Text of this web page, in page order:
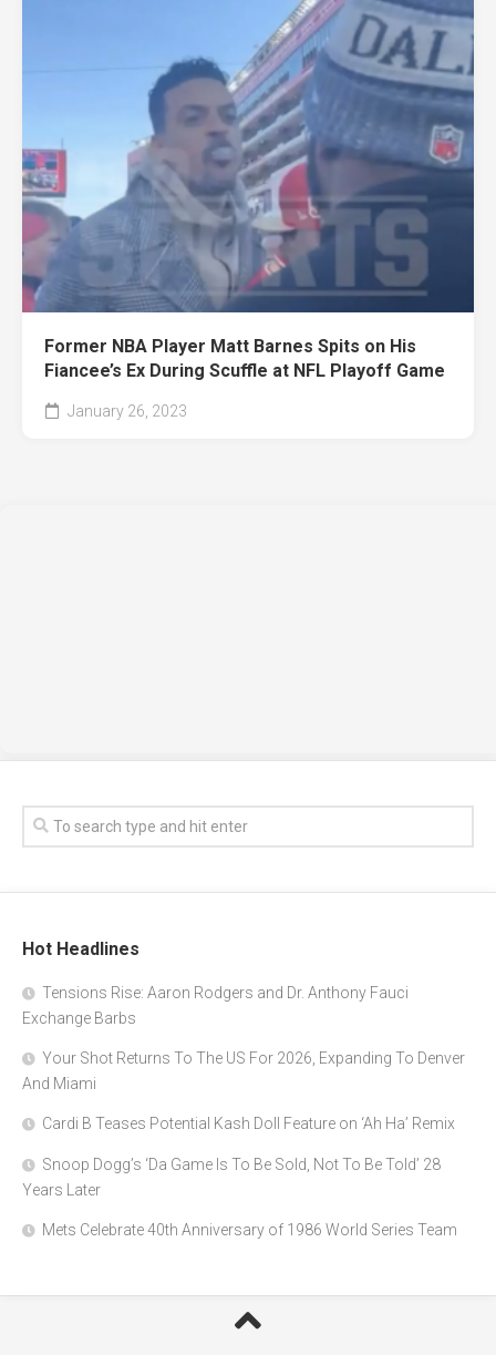
Former NBA Player Matt Barnes Spits on His
Fiancee’s Ex During Scuffle at NFL Playoff Game
January 26, 2023
Hot Headlines
Tensions Rise: Aaron Rodgers and Dr. Anthony Fauci
Exchange Barbs
Your Shot Returns To The US For 2026, Expanding To Denver
And Miami
Cardi B Teases Potential Kash Doll Feature on ‘Ah Ha’ Remix
Snoop Dogg’s ‘Da Game Is To Be Sold, Not To Be Told’ 28
Years Later
Mets Celebrate 40th Anniversary of 1986 World Series Team